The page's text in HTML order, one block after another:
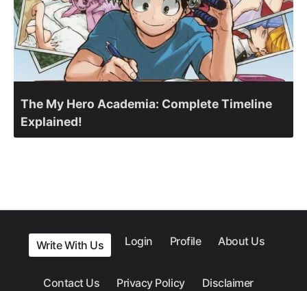
The My Hero Academia: Complete Timeline
Explained!
Write With Us Login Profile About Us
Contact Us Privacy Policy Disclaimer